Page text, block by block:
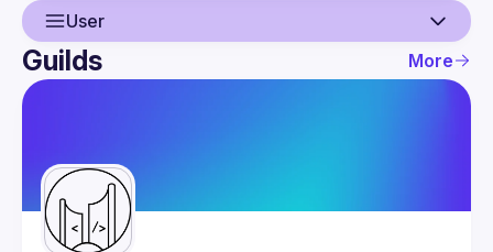
User
User
Guilds
Guilds More